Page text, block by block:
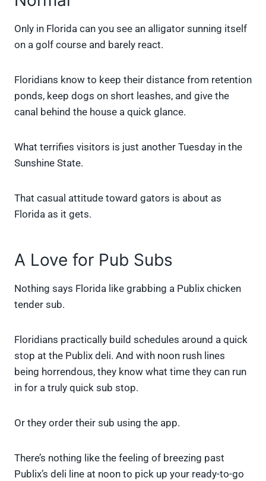
Only in Florida can you see an alligator sunning itself
on a golf course and barely react.
Floridians know to keep their distance from retention
ponds, keep dogs on short leashes, and give the
canal behind the house a quick glance.
What terrifies visitors is just another Tuesday in the
Sunshine State.
That casual attitude toward gators is about as
Florida as it gets.
A Love for Pub Subs
Nothing says Florida like grabbing a Publix chicken
tender sub.
Floridians practically build schedules around a quick
stop at the Publix deli. And with noon rush lines
being horrendous, they know what time they can run
in for a truly quick sub stop.
Or they order their sub using the app.
There’s nothing like the feeling of breezing past
Publix’s deli line at noon to pick up your ready-to-go